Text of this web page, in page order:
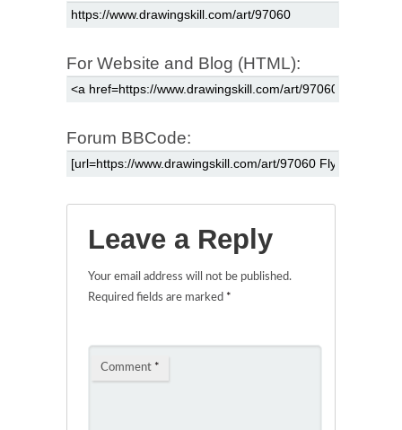
For Website and Blog (HTML):
Forum BBCode:
Leave a Reply
Your email address will not be published.
Required fields are marked *
Comment *